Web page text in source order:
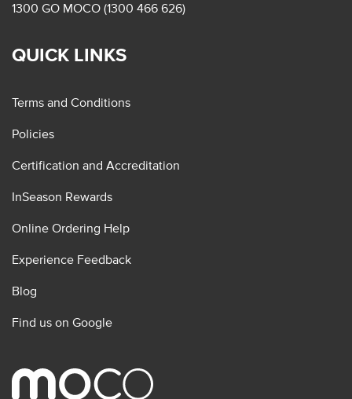
1300 GO MOCO (1300 466 626)
QUICK LINKS
Terms and Conditions
Policies
Certification and Accreditation
InSeason Rewards
Online Ordering Help
Experience Feedback
Blog
Find us on Google